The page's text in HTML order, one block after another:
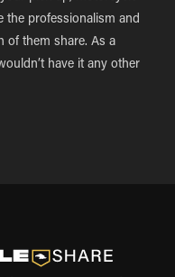
the professionalism and
of them share. As a
have it any other